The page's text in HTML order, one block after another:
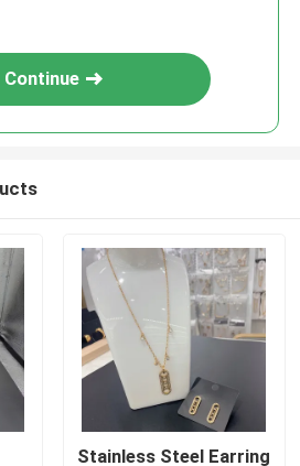
Continue
Stainless Steel Earring